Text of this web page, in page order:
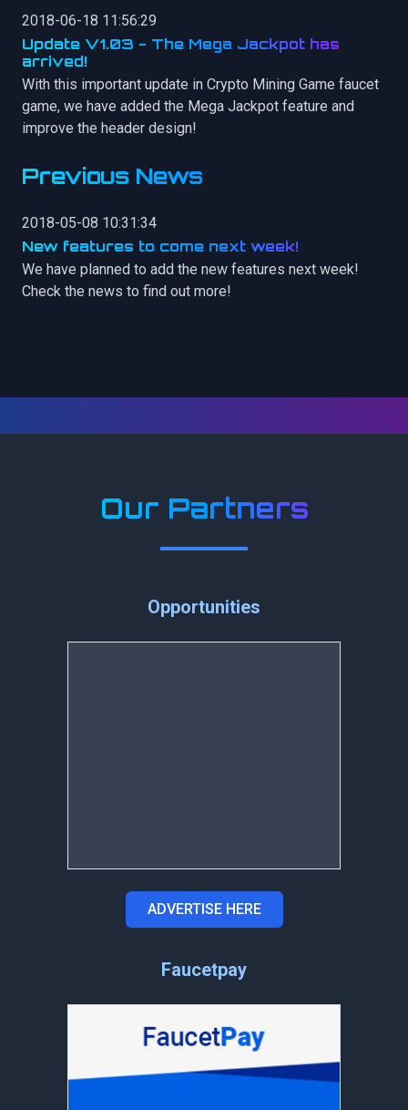
2018-06-18 11:56:29
Update V1.03 - The Mega Jackpot has
arrived!
With this important update in Crypto Mining Game faucet
game, we have added the Mega Jackpot feature and
improve the header design!
Previous News
2018-05-08 10:31:34
New features to come next week!
We have planned to add the new features next week!
Check the news to find out more!
Our Partners
Opportunities
ADVERTISE HERE
Faucetpay